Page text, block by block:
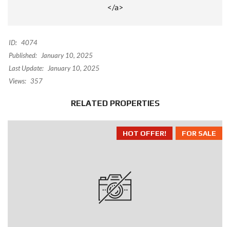
</a>
ID: 4074
Published:
January 10, 2025
Last Update:
January 10, 2025
Views: 357
RELATED PROPERTIES
FOR SALE
HOT OFFER!